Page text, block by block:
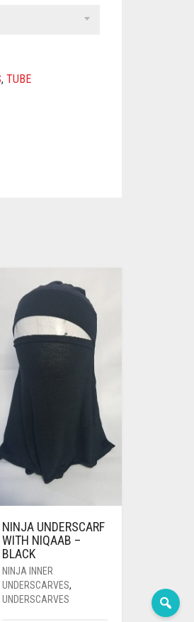
,TUBE
NINJA UNDERSCARF
WITH NIQAAB –
BLACK
NINJA INNER
UNDERSCARVES,
UNDERSCARVES